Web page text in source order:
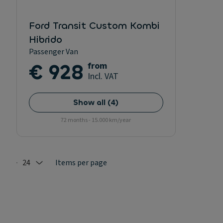
Ford Transit Custom Kombi
Hibrido
Passenger Van
€ 928 from
Incl. VAT
Show all (4)
72 months - 15.000 km/year
Selected: 24
24 Items per page